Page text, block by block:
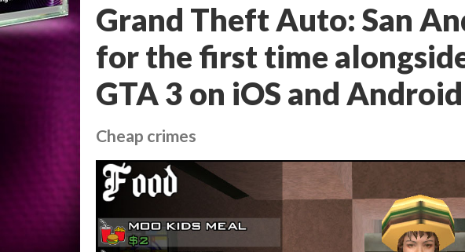
Grand Theft Auto: San
for the first time
GTA 3 on iOS and Android
Cheap crimes